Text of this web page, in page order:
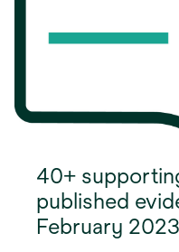
40+
published
February